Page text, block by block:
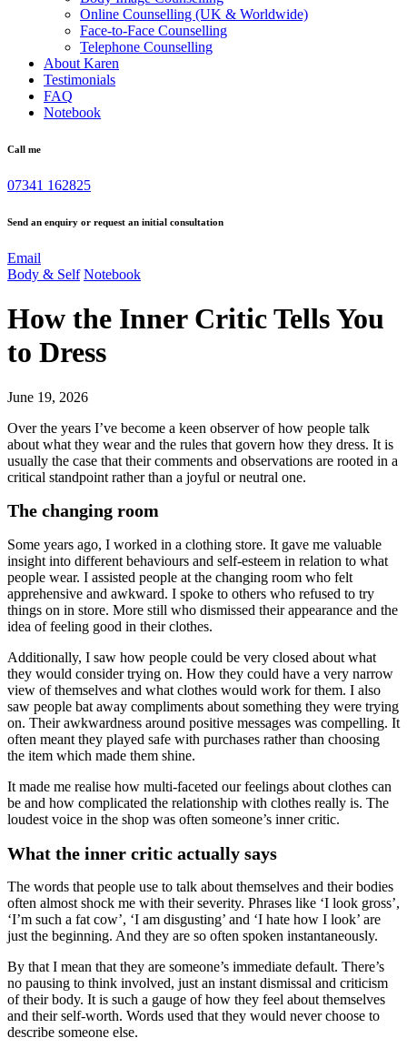
Online Counselling (UK & Worldwide)
Face-to-Face Counselling
Telephone Counselling
About Karen
Testimonials
FAQ
Notebook
Call me
07341 162825
Send an enquiry or request an initial consultation
Email
Body & Self Notebook
How the Inner Critic Tells You
to Dress
June 19, 2026
Over the years I’ve become a keen observer of how people talk
about what they wear and the rules that govern how they dress. It is
usually the case that their comments and observations are rooted in a
critical standpoint rather than a joyful or neutral one.
The changing room
Some years ago, I worked in a clothing store. It gave me valuable
insight into different behaviours and self-esteem in relation to what
people wear. I assisted people at the changing room who felt
apprehensive and awkward. I spoke to others who refused to try
things on in store. More still who dismissed their appearance and the
idea of feeling good in their clothes.
Additionally, I saw how people could be very closed about what
they would consider trying on. How they could have a very narrow
view of themselves and what clothes would work for them. I also
saw people bat away compliments about something they were trying
on. Their awkwardness around positive messages was compelling. It
often meant they played safe with purchases rather than choosing
the item which made them shine.
It made me realise how multi-faceted our feelings about clothes can
be and how complicated the relationship with clothes really is. The
loudest voice in the shop was often someone’s inner critic.
What the inner critic actually says
The words that people use to talk about themselves and their bodies
often almost shock me with their severity. Phrases like ‘I look gross’,
‘I’m such a fat cow’, ‘I am disgusting’ and ‘I hate how I look’ are
just the beginning. And they are so often spoken instantaneously.
By that I mean that they are someone’s immediate default. There’s
no pausing to think involved, just an instant dismissal and criticism
of their body. It is such a gauge of how they feel about themselves
and their self-worth. Words used that they would never choose to
describe someone else.